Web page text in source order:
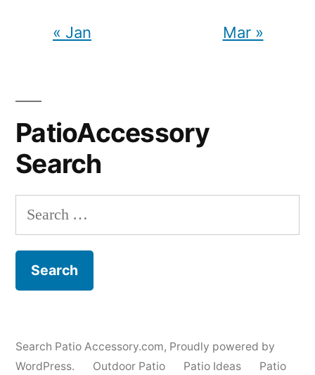
« Jan Mar »
PatioAccessory
Search
Search
for:
Search Patio Accessory.com, Proudly powered by
WordPress.
Outdoor Patio Patio Ideas Patio